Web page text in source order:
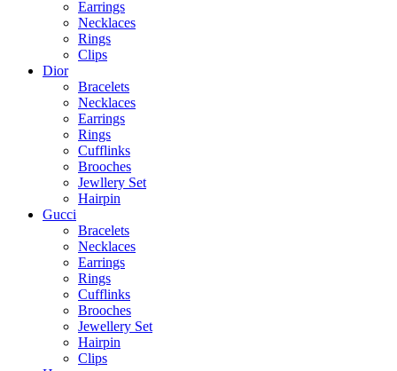
Earrings
Necklaces
Rings
Clips
Dior
Bracelets
Necklaces
Earrings
Rings
Cufflinks
Brooches
Jewllery Set
Hairpin
Gucci
Bracelets
Necklaces
Earrings
Rings
Cufflinks
Brooches
Jewellery Set
Hairpin
Clips